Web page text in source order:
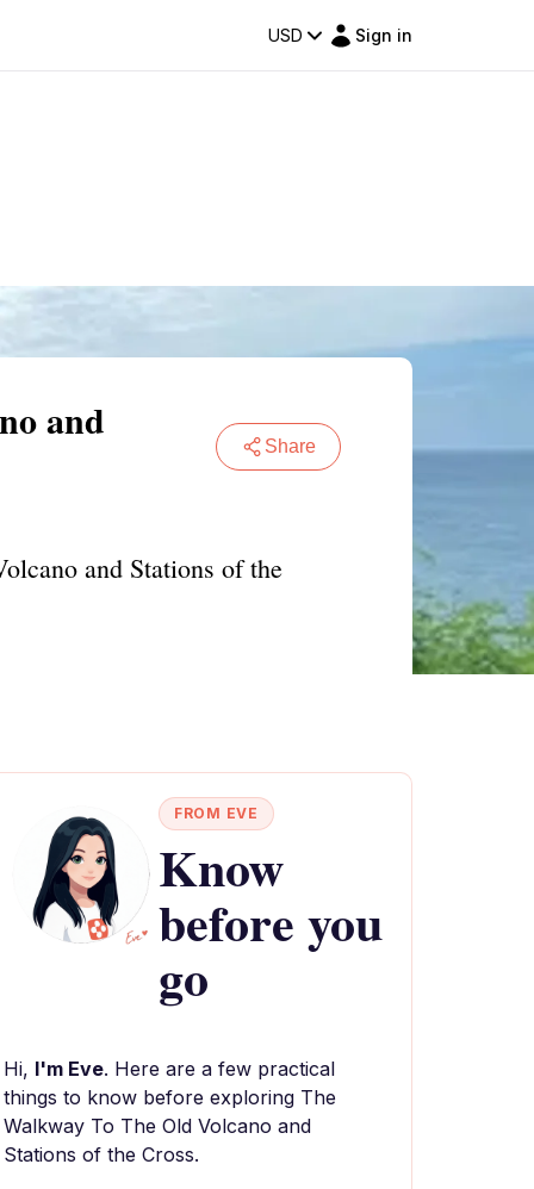
USD Sign in
and
Share
and Stations of the
FROM EVE
Know
before you
go
Hi, I'm Eve. Here are a few practical
things to know before exploring The
Walkway To The Old Volcano and
Stations of the Cross.